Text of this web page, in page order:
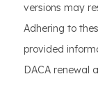
versions may
Adhering to
provided
DACA renewal